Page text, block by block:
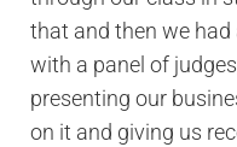
that and then we
with a panel of
presenting our
on it and giving us